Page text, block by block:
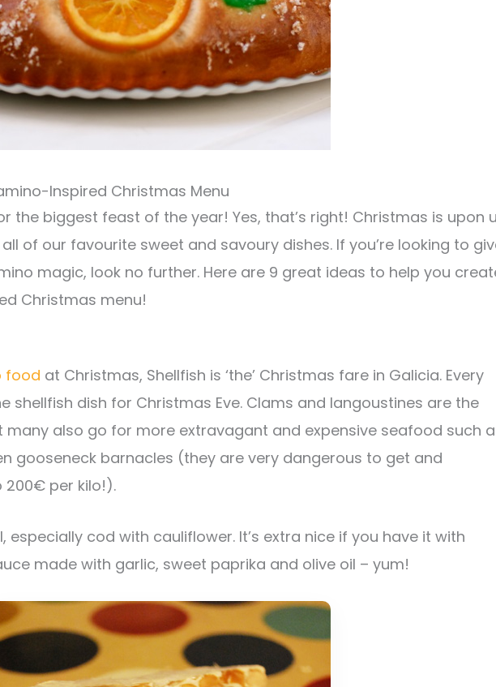
Inspired Christmas Menu
the biggest feast of the year! Yes, that’s right! Christmas is upon
of our favourite sweet and savoury dishes. If you’re looking to
magic, look no further. Here are 9 great ideas to help you
Christmas menu!
food at Christmas, Shellfish is ‘the’ Christmas fare in Galicia. Every
shellfish dish for Christmas Eve. Clams and langoustines are the
also go for more extravagant and expensive seafood such
gooseneck barnacles (they are very dangerous to get and
per kilo!).
especially cod with cauliflower. It’s extra nice if you have it with
made with garlic, sweet paprika and olive oil – yum!